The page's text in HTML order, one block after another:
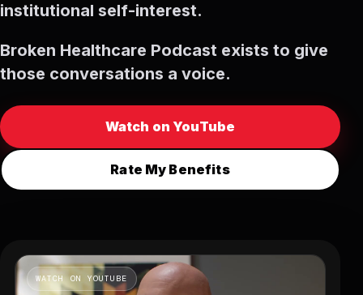
institutional self-interest.
Broken Healthcare Podcast exists to give
those conversations a voice.
Watch on YouTube
Rate My Benefits